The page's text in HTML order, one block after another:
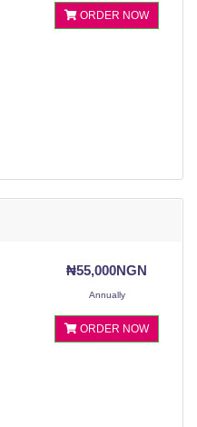
ORDER NOW
₦55,000NGN
Annually
ORDER NOW